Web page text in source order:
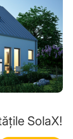
SolaX!